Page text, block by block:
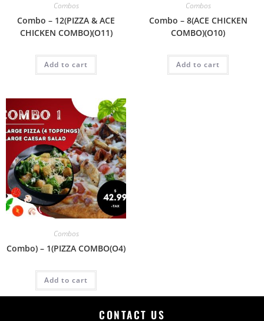
Combos
Combo – 12(PIZZA & ACE
CHICKEN COMBO)(O11)
Add to cart
Combos
Combo – 8(ACE CHICKEN
COMBO)(O10)
Add to cart
Combos
Combo) – 1(PIZZA COMBO(O4)
Add to cart
CONTACT US